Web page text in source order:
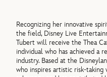
Recognizing her innovative
the field, Disney Live
Tubert will receive the Thea
individual who has achieved a
industry. Based at the
who inspires artistic risk-taking